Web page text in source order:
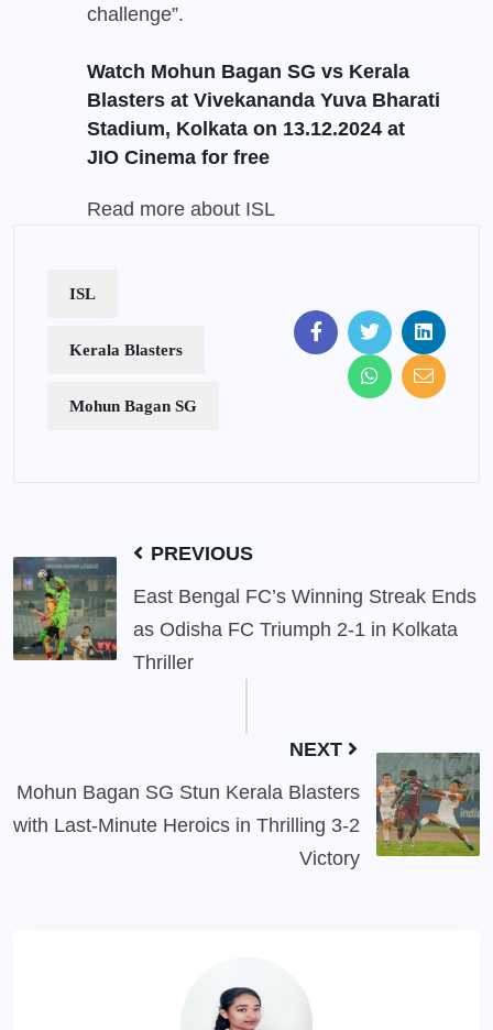
challenge”.
Watch Mohun Bagan SG vs Kerala
Blasters at Vivekananda Yuva Bharati
Stadium, Kolkata on 13.12.2024 at
JIO Cinema for free
Read more about ISL
ISL
Kerala Blasters
Mohun Bagan SG
PREVIOUS
East Bengal FC’s Winning Streak Ends
as Odisha FC Triumph 2-1 in Kolkata
Thriller
NEXT
Mohun Bagan SG Stun Kerala Blasters
with Last-Minute Heroics in Thrilling 3-2
Victory